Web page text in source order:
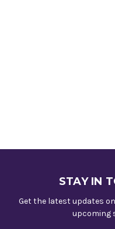
STAY IN
Get the latest updates
upcoming